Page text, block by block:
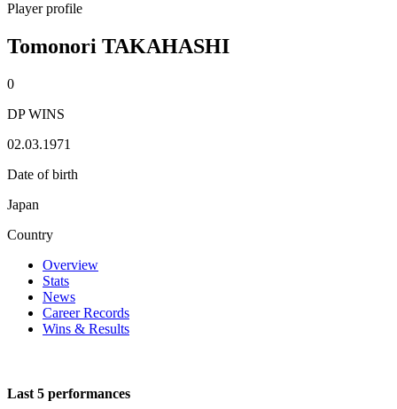
Player profile
Tomonori TAKAHASHI
0
DP WINS
02.03.1971
Date of birth
Japan
Country
Overview
Stats
News
Career Records
Wins & Results
Last 5 performances